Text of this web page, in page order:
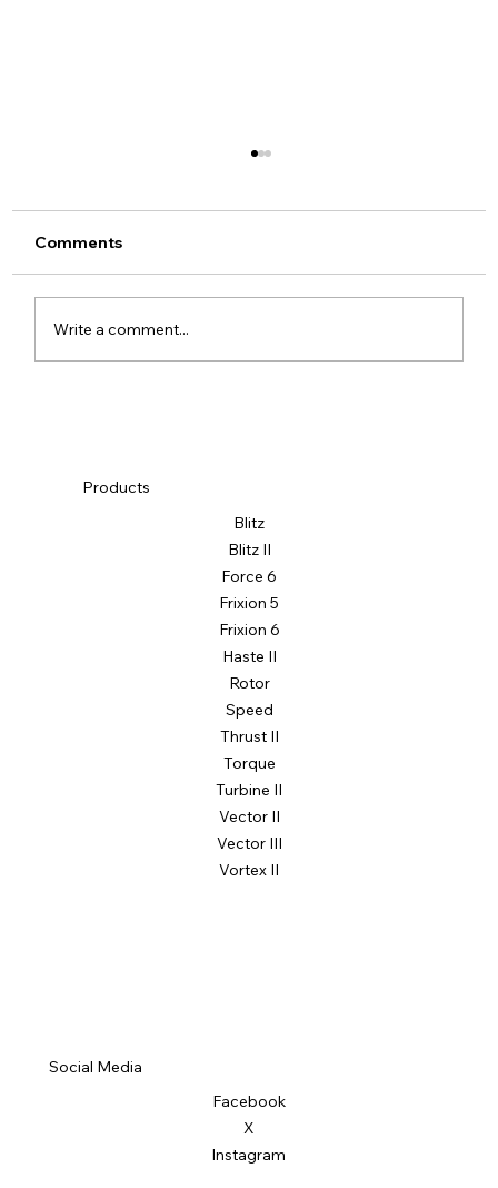
Comments
Write a comment...
Products
Blitz
Blitz II
Force 6
Frixion 5
Frixion 6
Haste II
Rotor
Speed
Thrust II
Torque
Turbine II
Vector II
Vector III
Vortex II
Social Media
Facebook
X
Instagram